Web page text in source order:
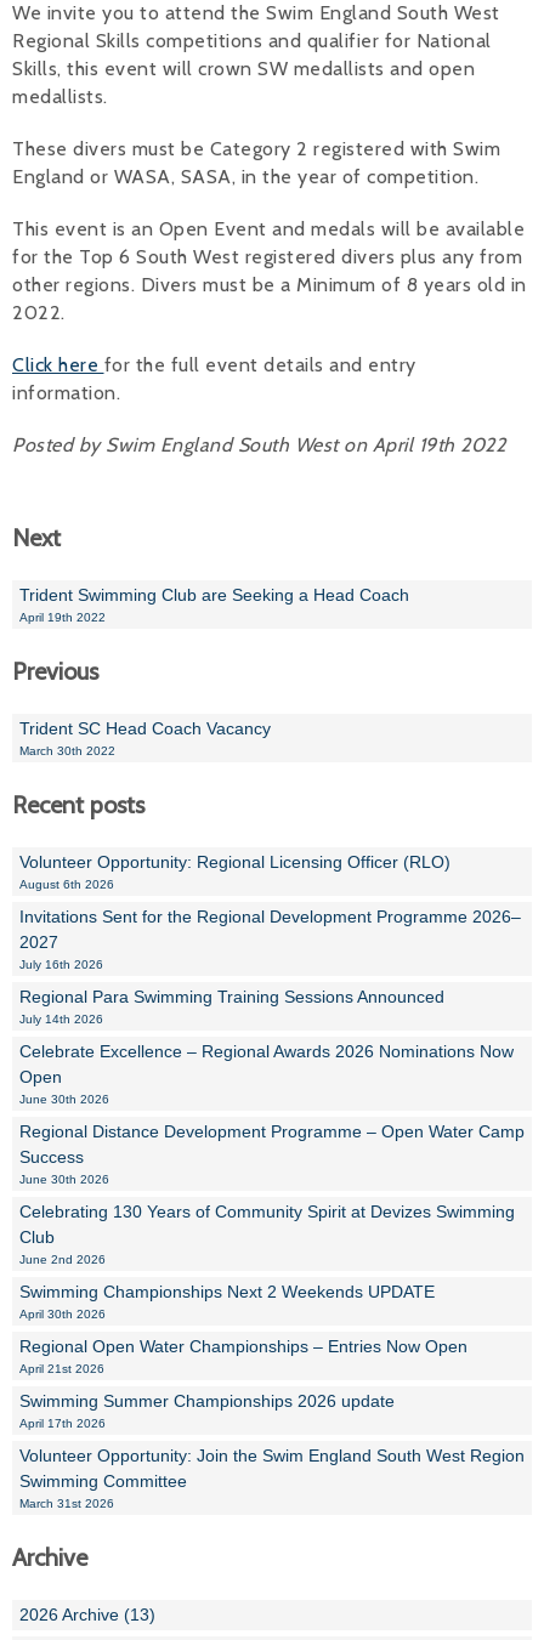
Jackie
We invite you to attend the Swim England South West
Regional Skills competitions and qualifier for National
Skills, this event will crown SW medallists and open
medallists.
These divers must be Category 2 registered with Swim
England or WASA, SASA, in the year of competition.
This event is an Open Event and medals will be available
for the Top 6 South West registered divers plus any from
other regions. Divers must be a Minimum of 8 years old in
2022.
Click here for the full event details and entry
information.
Posted by Swim England South West on April 19th 2022
Next
Trident Swimming Club are Seeking a Head Coach
April 19th 2022
Previous
Trident SC Head Coach Vacancy
March 30th 2022
Recent posts
Volunteer Opportunity: Regional Licensing Officer (RLO)
August 6th 2026
Invitations Sent for the Regional Development Programme 2026–
2027
July 16th 2026
Regional Para Swimming Training Sessions Announced
July 14th 2026
Celebrate Excellence – Regional Awards 2026 Nominations Now
Open
June 30th 2026
Regional Distance Development Programme – Open Water Camp
Success
June 30th 2026
Celebrating 130 Years of Community Spirit at Devizes Swimming
Club
June 2nd 2026
Swimming Championships Next 2 Weekends UPDATE
April 30th 2026
Regional Open Water Championships – Entries Now Open
April 21st 2026
Swimming Summer Championships 2026 update
April 17th 2026
Volunteer Opportunity: Join the Swim England South West Region
Swimming Committee
March 31st 2026
Archive
2026 Archive (13)